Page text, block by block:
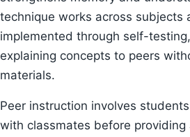
technique works across subjects
implemented through self-
explaining concepts to peers
materials.
Peer instruction involves
with classmates before providing